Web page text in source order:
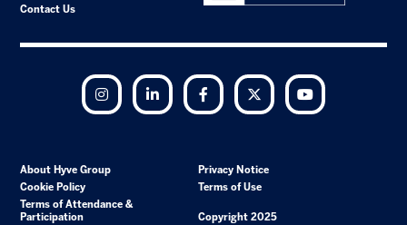
Contact Us
Instagram LinkedIn Facebook Twitter
About Hyve Group
Privacy Notice
Cookie Policy
Terms of Use
Terms of Attendance &
Participation
Copyright 2025